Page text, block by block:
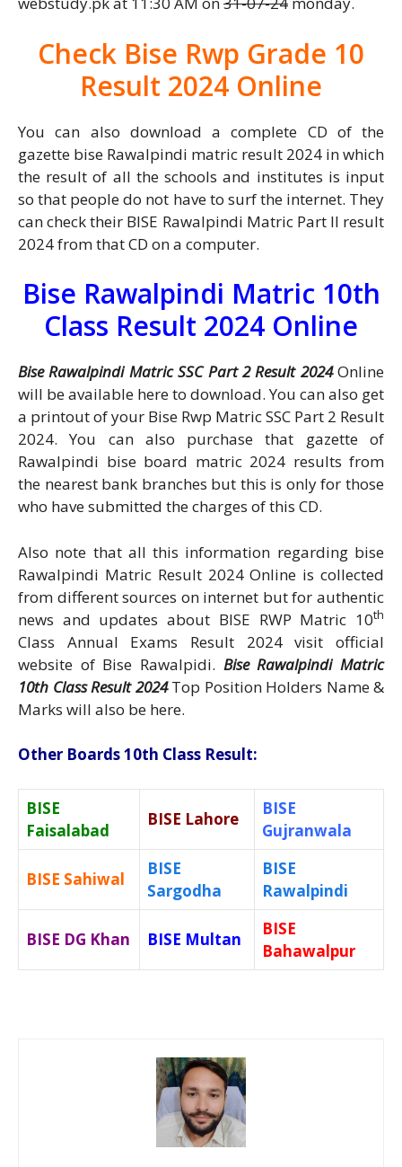
Check Bise Rwp Grade 10
Result 2024 Online
You can also download a complete CD of the
gazette bise Rawalpindi matric result 2024 in which
the result of all the schools and institutes is input
so that people do not have to surf the internet. They
can check their BISE Rawalpindi Matric Part II result
2024 from that CD on a computer.
Bise Rawalpindi Matric 10th
Class Result 2024 Online
Bise Rawalpindi Matric SSC Part 2 Result 2024Online
will be available here to download. You can also get
a printout of your Bise Rwp Matric SSC Part 2 Result
2024. You can also purchase that gazette of
Rawalpindi bise board matric 2024 results from
the nearest bank branches but this is only for those
who have submitted the charges of this CD.
Also note that all this information regarding bise
Rawalpindi Matric Result 2024 Online is collected
from different sources on internet but for authentic
news and updates about BISE RWP Matric 10th
Class Annual Exams Result 2024 visit official
website of Bise Rawalpidi. Bise Rawalpindi Matric
10th Class Result 2024Top Position Holders Name &
Marks will also be here.
Other Boards 10th Class Result:
BISE
Faisalabad
BISE Lahore
BISE
Gujranwala
BISE Sahiwal
BISE
Sargodha
BISE
Rawalpindi
BISE DG Khan BISE Multan
BISE
Bahawalpur